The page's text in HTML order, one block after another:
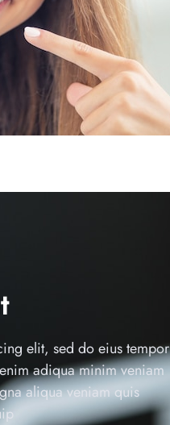
elit, sed do eius tempor
adiqua minim veniam
aliqua veniam quis